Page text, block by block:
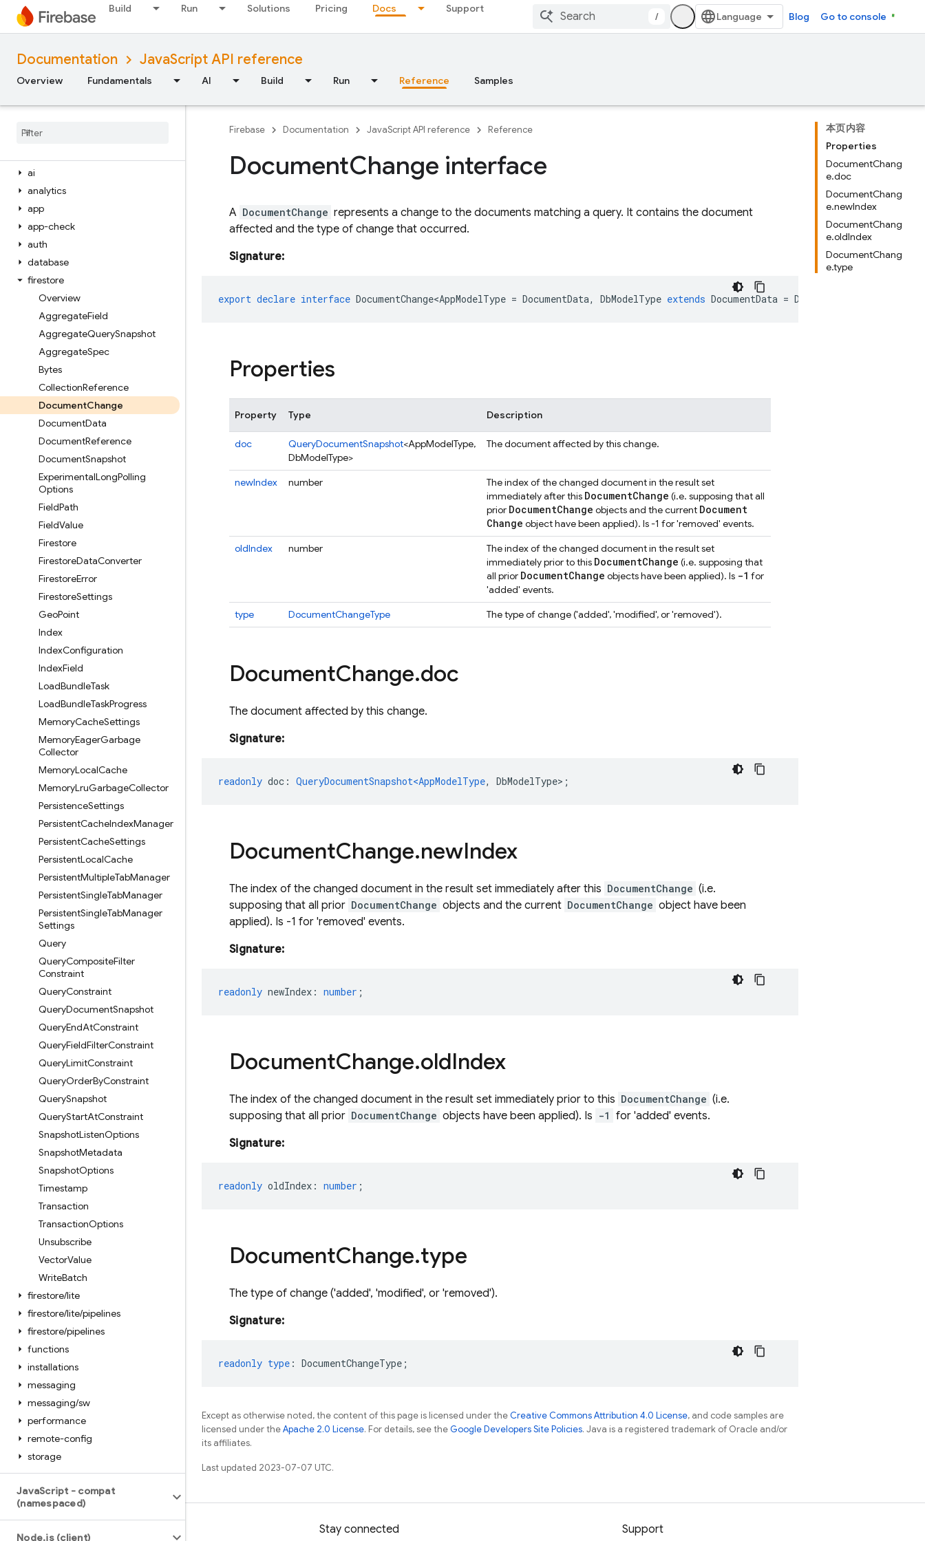
Build Run Solutions Pricing Docs Support
/ Blog Go to console
Documentation JavaScript API reference
Overview Fundamentals AI Build Run Reference Samples
iOS — Objective-C
Android — Java
Overview
ai
analytics
app
app-check
auth
database
firestore
Overview
AggregateField
AggregateQuerySnapshot
AggregateSpec
Bytes
CollectionReference
DocumentChange
DocumentData
DocumentReference
DocumentSnapshot
ExperimentalLongPolling
Options
FieldPath
FieldValue
Firestore
FirestoreDataConverter
FirestoreError
FirestoreSettings
GeoPoint
Index
IndexConfiguration
IndexField
LoadBundleTask
LoadBundleTaskProgress
MemoryCacheSettings
MemoryEagerGarbage
Collector
MemoryLocalCache
MemoryLruGarbageCollector
PersistenceSettings
PersistentCacheIndexManager
PersistentCacheSettings
PersistentLocalCache
PersistentMultipleTabManager
PersistentSingleTabManager
PersistentSingleTabManager
Settings
Query
QueryCompositeFilter
Constraint
QueryConstraint
QueryDocumentSnapshot
QueryEndAtConstraint
QueryFieldFilterConstraint
QueryLimitConstraint
QueryOrderByConstraint
QuerySnapshot
QueryStartAtConstraint
SnapshotListenOptions
SnapshotMetadata
SnapshotOptions
Timestamp
Transaction
TransactionOptions
Unsubscribe
VectorValue
WriteBatch
firestore/lite
firestore/lite/pipelines
firestore/pipelines
functions
installations
messaging
messaging/sw
performance
remote-config
storage
JavaScript - compat
(namespaced)
Node.js (client)
本页内容
Properties
DocumentChang
e.doc
DocumentChang
e.newIndex
DocumentChang
e.oldIndex
DocumentChang
e.type
Firebase Documentation JavaScript API reference Reference
DocumentChange interface
A DocumentChange represents a change to the documents matching a query. It contains the document
affected and the type of change that occurred.
Signature:
export declare interface DocumentChange<AppModelType = DocumentData, DbModelType extends DocumentData = DocumentData
Properties
Property Type Description
doc QueryDocumentSnapshot<AppModelType,
DbModelType>
The document affected by this change.
newIndex number
The index of the changed document in the result set
immediately after this DocumentChange (i.e. supposing that all
prior DocumentChange objects and the current Document
Change object have been applied). Is -1 for 'removed' events.
oldIndex
number
The index of the changed document in the result set
immediately prior to this DocumentChange (i.e. supposing that
all prior DocumentChange objects have been applied). Is -1 for
'added' events.
type
DocumentChangeType The type of change ('added', 'modified', or 'removed').
DocumentChange.doc
The document affected by this change.
Signature:
readonly doc : QueryDocumentSnapshot<AppModelType, DbModelType> ;
DocumentChange.newIndex
The index of the changed document in the result set immediately after this DocumentChange (i.e.
supposing that all prior DocumentChange objects and the current DocumentChange object have been
applied). Is -1 for 'removed' events.
Signature:
readonly newIndex : number ;
DocumentChange.oldIndex
The index of the changed document in the result set immediately prior to this DocumentChange (i.e.
supposing that all prior DocumentChange objects have been applied). Is -1 for 'added' events.
Signature:
readonly oldIndex : number ;
DocumentChange.type
The type of change ('added', 'modified', or 'removed').
Signature:
readonly type : DocumentChangeType ;
Except as otherwise noted, the content of this page is licensed under theCreative Commons Attribution 4.0 License, and code samples are
licensed under theApache 2.0 License. For details, see theGoogle Developers Site Policies. Java is a registered trademark of Oracle and/or
its affiliates.
Last updated 2023-07-07 UTC.
Stay connected Support